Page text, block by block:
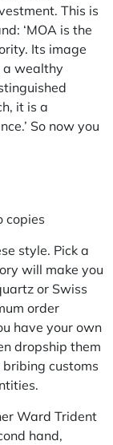
This is
‘MOA is the
Its image
a wealthy
it is a
So now you
style. Pick a
will make you
or Swiss
order
have your own
dropship them
customs
Ward Trident
hand,